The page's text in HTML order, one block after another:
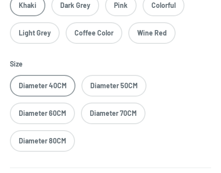
Khaki Dark Grey Pink Colorful
Light Grey Coffee Color Wine Red
Size
Diameter 40CM Diameter 50CM
Diameter 60CM Diameter 70CM
Diameter 80CM